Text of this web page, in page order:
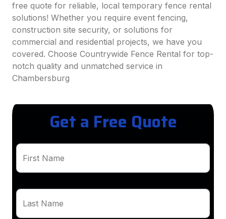
free quote for reliable, local temporary fence rental
solutions! Whether you require event fencing,
construction site security, or solutions for
commercial and residential projects, we have you
covered. Choose Countrywide Fence Rental for top-
notch quality and unmatched service in
Chambersburg
Get a Free Quote
First Name
Last Name